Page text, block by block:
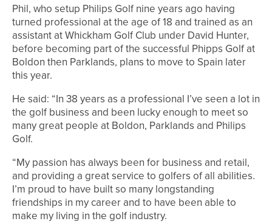
Phil, who setup Philips Golf nine years ago having
turned professional at the age of 18 and trained as an
assistant at Whickham Golf Club under David Hunter,
before becoming part of the successful Phipps Golf at
Boldon then Parklands, plans to move to Spain later
this year.
He said: “In 38 years as a professional I’ve seen a lot in
the golf business and been lucky enough to meet so
many great people at Boldon, Parklands and Philips
Golf.
“My passion has always been for business and retail,
and providing a great service to golfers of all abilities.
I’m proud to have built so many longstanding
friendships in my career and to have been able to
make my living in the golf industry.